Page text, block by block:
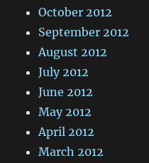
October 2012
September 2012
August 2012
July 2012
June 2012
May 2012
April 2012
March 2012